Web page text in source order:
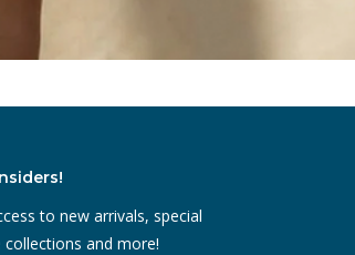
to new arrivals, special
and more!